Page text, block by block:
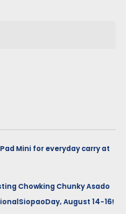
Mini for everyday carry at
Chowking Chunky Asado
August 14-16!